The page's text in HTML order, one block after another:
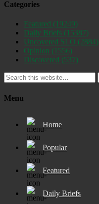
Categories
Featured (19249)
Daily Briefs (15387)
Uncovered SLO (2884)
Opinion (1556)
Discovered (537)
Menu
Home
Popular
Featured
Daily Briefs